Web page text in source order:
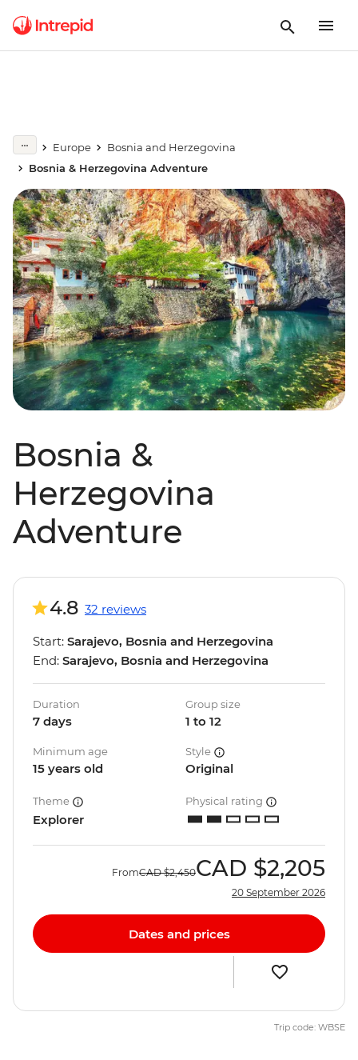
Europe
Bosnia and Herzegovina
Bosnia & Herzegovina Adventure
Bosnia &
Herzegovina
Adventure
4.8 32 reviews
Start: Sarajevo, Bosnia and Herzegovina
End: Sarajevo, Bosnia and Herzegovina
Duration
7 days
Group size
1 to 12
Minimum age
15 years old
Style
Original
Theme
Explorer
Physical rating
FromCAD $2,450CAD $2,205
20 September 2026
Dates and prices
Trip code: WBSE